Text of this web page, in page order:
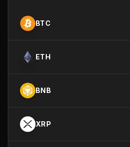
BTC
ETH
BNB
XRP